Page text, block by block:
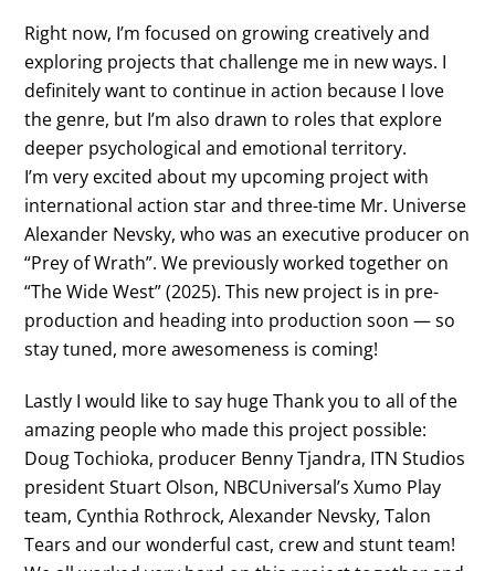
Right now, I’m focused on growing creatively and
exploring projects that challenge me in new ways. I
definitely want to continue in action because I love
the genre, but I’m also drawn to roles that explore
deeper psychological and emotional territory.
I’m very excited about my upcoming project with
international action star and three-time Mr. Universe
Alexander Nevsky, who was an executive producer on
“Prey of Wrath”. We previously worked together on
“The Wide West” (2025). This new project is in pre-
production and heading into production soon — so
stay tuned, more awesomeness is coming!
Lastly I would like to say huge Thank you to all of the
amazing people who made this project possible:
Doug Tochioka, producer Benny Tjandra, ITN Studios
president Stuart Olson, NBCUniversal’s Xumo Play
team, Cynthia Rothrock, Alexander Nevsky, Talon
Tears and our wonderful cast, crew and stunt team!